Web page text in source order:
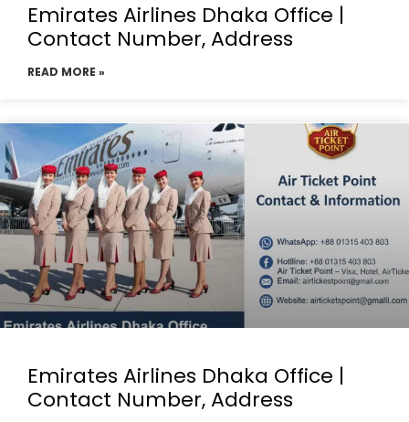
Emirates Airlines Dhaka Office |
Contact Number, Address
READ MORE »
Emirates Airlines Dhaka Office |
Contact Number, Address